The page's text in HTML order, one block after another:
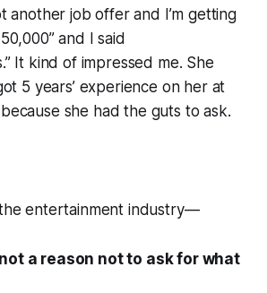
another job offer and I’m getting
and I said
It kind of impressed me. She
5 years’ experience on her at
she had the guts to ask.
entertainment industry—
a reason not to ask for what